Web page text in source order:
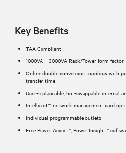
Key Benefits
TAA Compliant
1000VA – 3000VA Rack/Tower form factor
Online double conversion topology with
transfer time
User-replaceable, hot-swappable internal
Intellislot™ network management card
Individual programmable outlets
Free Power Assist™, Power Insight™